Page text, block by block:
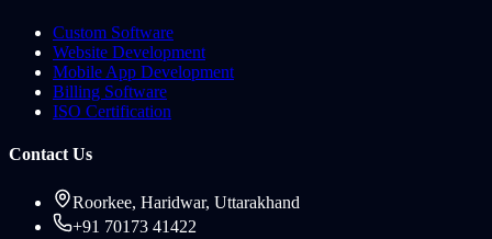
Custom Software
Website Development
Mobile App Development
Billing Software
ISO Certification
Contact Us
Roorkee, Haridwar, Uttarakhand
+91 70173 41422